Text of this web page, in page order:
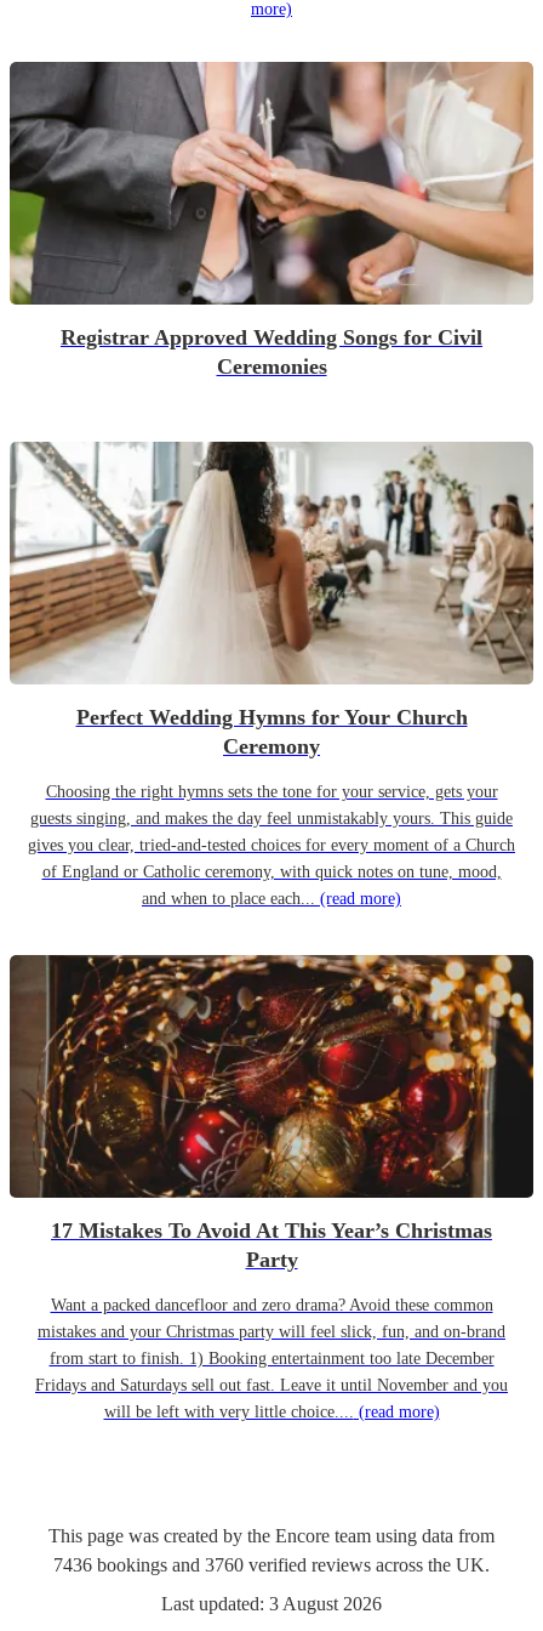
more)
Registrar Approved Wedding Songs for Civil
Ceremonies
Perfect Wedding Hymns for Your Church
Ceremony
Choosing the right hymns sets the tone for your service, gets your
guests singing, and makes the day feel unmistakably yours. This guide
gives you clear, tried-and-tested choices for every moment of a Church
of England or Catholic ceremony, with quick notes on tune, mood,
and when to place each... (read more)
17 Mistakes To Avoid At This Year’s Christmas
Party
Want a packed dancefloor and zero drama? Avoid these common
mistakes and your Christmas party will feel slick, fun, and on-brand
from start to finish. 1) Booking entertainment too late December
Fridays and Saturdays sell out fast. Leave it until November and you
will be left with very little choice.... (read more)
This page was created by the Encore team using data from
7436 bookings and 3760 verified reviews across the UK.
Last updated: 3 August 2026